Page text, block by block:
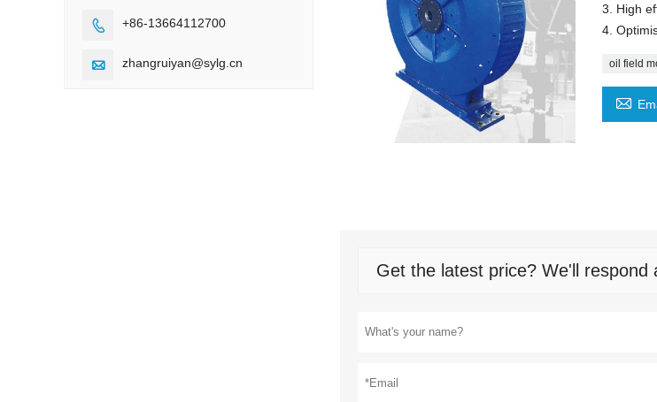
3. High
4.
oil field

Get the latest price? We'll
 +86-13664112700
 zhangruiyan@sylg.cn